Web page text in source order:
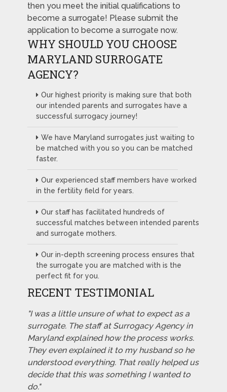
then you meet the initial qualifications to
become a surrogate! Please submit the
application to become a surrogate now.
WHY SHOULD YOU CHOOSE
MARYLAND SURROGATE
AGENCY?
Our highest priority is making sure that both
our intended parents and surrogates have a
successful surrogacy journey!
We have Maryland surrogates just waiting to
be matched with you so you can be matched
faster.
Our experienced staff members have worked
in the fertility field for years.
Our staff has facilitated hundreds of
successful matches between intended parents
and surrogate mothers.
Our in-depth screening process ensures that
the surrogate you are matched with is the
perfect fit for you.
RECENT TESTIMONIAL
"I was a little unsure of what to expect as a
surrogate. The staff at Surrogacy Agency in
Maryland explained how the process works.
They even explained it to my husband so he
understood everything. That really helped us
decide that this was something I wanted to
do."